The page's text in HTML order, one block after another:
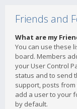
Friends and
What are my
You can use these
board. Members
your User Control
status and to send
support, posts
add a user to your
by default.